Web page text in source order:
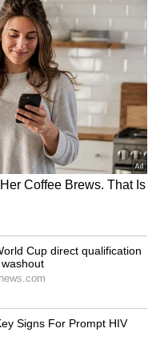
fuels
for
our dependence
up the use of
aims to
by introducing
prices in